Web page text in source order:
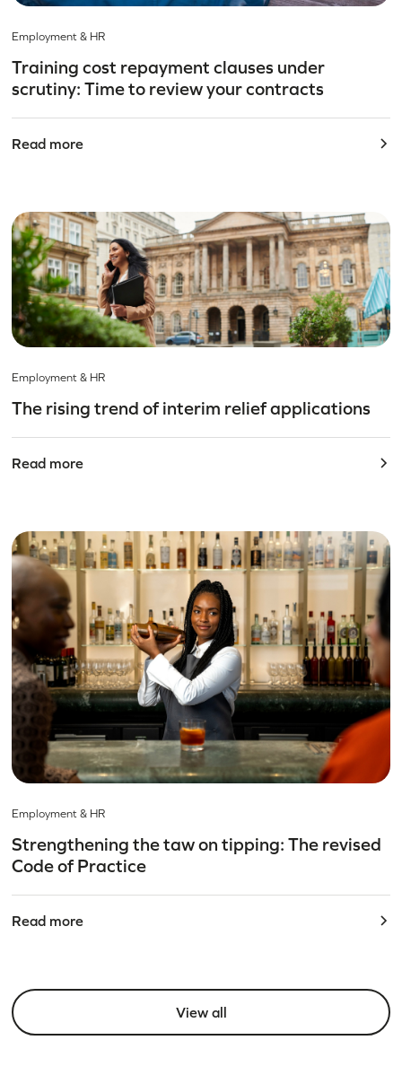
Employment & HR
Training cost repayment clauses under
scrutiny: Time to review your contracts
Read more
Employment & HR
The rising trend of interim relief applications
Read more
Employment & HR
Strengthening the taw on tipping: The revised
Code of Practice
Read more
View all